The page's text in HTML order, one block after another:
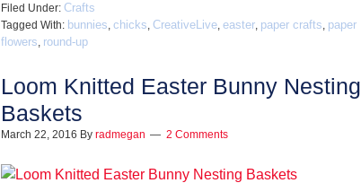
Filed Under: Crafts
Tagged With: bunnies, chicks, CreativeLive, easter, paper crafts, paper
flowers, round-up
Loom Knitted Easter Bunny Nesting
Baskets
March 22, 2016 By radmegan 2 Comments